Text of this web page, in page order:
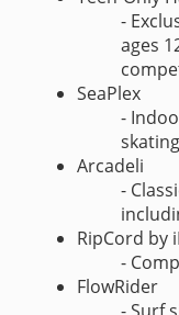
-
ages
SeaPlex
-
Arcadeli
-
RipCord by
-
FlowRider